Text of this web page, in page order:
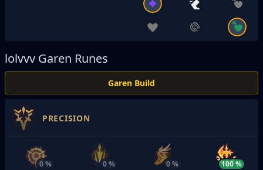
lolvvv Garen Runes
Garen Build
PRECISION
0 % 0 % 0 % 100 %